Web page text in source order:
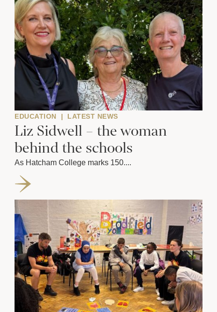
EDUCATION | LATEST NEWS
Liz Sidwell – the woman
behind the schools
As Hatcham College marks 150....